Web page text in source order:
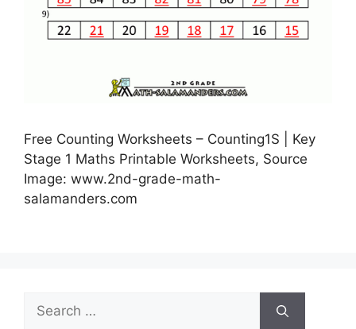
Free Counting Worksheets – Counting1S | Key
Stage 1 Maths Printable Worksheets, Source
Image: www.2nd-grade-math-
salamanders.com
Search
for: